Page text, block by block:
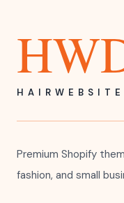
Premium Shopify
fashion, and small